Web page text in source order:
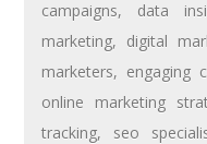
campaigns, data
marketing, digital
marketers, engaging
online marketing
tracking, seo